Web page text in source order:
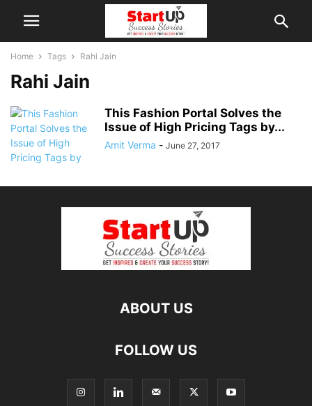
Home Tags Rahi Jain
Rahi Jain
This Fashion Portal Solves the
Issue of High Pricing Tags by...
Amit Verma - June 27, 2017
ABOUT US
FOLLOW US